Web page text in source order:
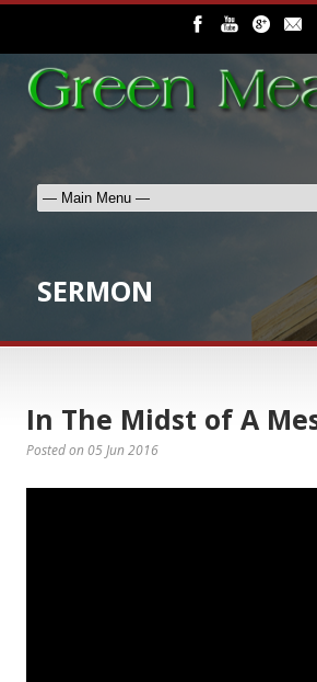
SERMON
In The Midst of A
Posted on05 Jun 2016